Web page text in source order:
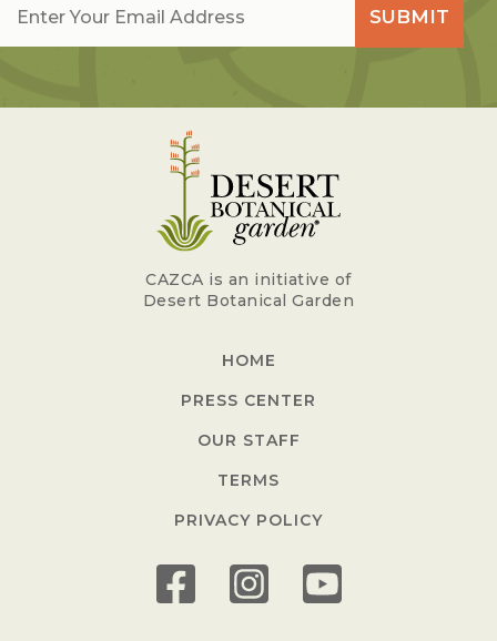
SUBMIT
HOME
PRESS CENTER
OUR STAFF
TERMS
PRIVACY POLICY
CAZCA is an initiative of
Desert Botanical Garden